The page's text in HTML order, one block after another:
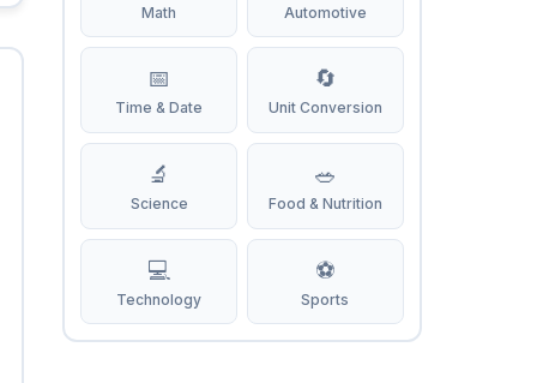
Math Automotive
📅
Time & Date
🔄
Unit Conversion
🔬
Science
🥗
Food & Nutrition
💻
Technology
⚽
Sports